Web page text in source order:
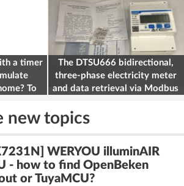
a timer
To
The DTSU666 bidirectional,
three-phase electricity meter
and data retrieval via Modbus
new topics
WERYOU illuminAIR
- how to find OpenBeken
or TuyaMCU?